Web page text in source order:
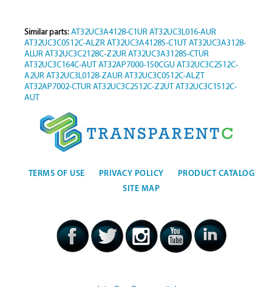
Similar parts: AT32UC3A4128-C1UR AT32UC3L016-AUR
AT32UC3C0512C-ALZR AT32UC3A4128S-C1UT AT32UC3A3128-
ALUR AT32UC3C2128C-Z2UR AT32UC3A3128S-CTUR
AT32UC3C164C-AUT AT32AP7000-150CGU AT32UC3C2512C-
A2UR AT32UC3L0128-ZAUR AT32UC3C0512C-ALZT
AT32AP7002-CTUR AT32UC3C2512C-Z2UT AT32UC3C1512C-
AUT
TERMS OF USE PRIVACY POLICY
PRODUCT CATALOG
SITE MAP